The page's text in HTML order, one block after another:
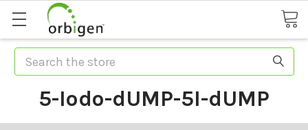
Search
5-Iodo-dUMP-5I-dUMP